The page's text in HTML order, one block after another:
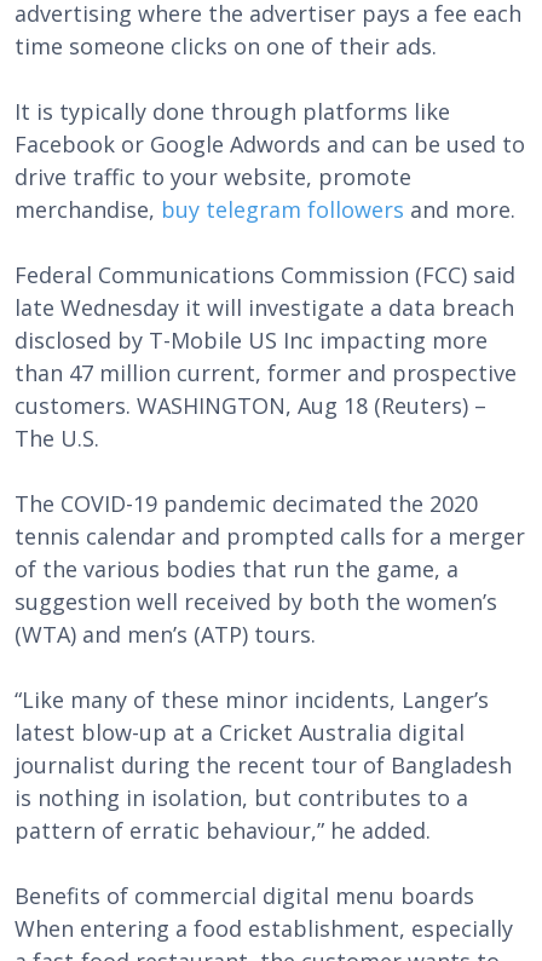
advertising where the advertiser pays a fee each
time someone clicks on one of their ads.
It is typically done through platforms like
Facebook or Google Adwords and can be used to
drive traffic to your website, promote
merchandise, buy telegram followers and more.
Federal Communications Commission (FCC) said
late Wednesday it will investigate a data breach
disclosed by T-Mobile US Inc impacting more
than 47 million current, former and prospective
customers. WASHINGTON, Aug 18 (Reuters) –
The U.S.
The COVID-19 pandemic decimated the 2020
tennis calendar and prompted calls for a merger
of the various bodies that run the game, a
suggestion well received by both the women’s
(WTA) and men’s (ATP) tours.
“Like many of these minor incidents, Langer’s
latest blow-up at a Cricket Australia digital
journalist during the recent tour of Bangladesh
is nothing in isolation, but contributes to a
pattern of erratic behaviour,” he added.
Benefits of commercial digital menu boards
When entering a food establishment, especially